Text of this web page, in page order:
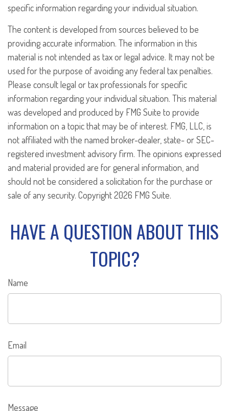
specific information regarding your individual situation.
The content is developed from sources believed to be
providing accurate information. The information in this
material is not intended as tax or legal advice. It may not be
used for the purpose of avoiding any federal tax penalties.
Please consult legal or tax professionals for specific
information regarding your individual situation. This material
was developed and produced by FMG Suite to provide
information on a topic that may be of interest. FMG, LLC, is
not affiliated with the named broker-dealer, state- or SEC-
registered investment advisory firm. The opinions expressed
and material provided are for general information, and
should not be considered a solicitation for the purchase or
sale of any security. Copyright2026 FMG Suite.
HAVE A QUESTION ABOUT THIS
TOPIC?
Name
Email
Message